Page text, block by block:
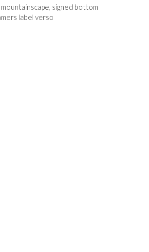
signed bottom
label verso